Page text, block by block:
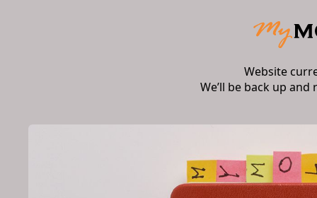
Website
We’ll be back up